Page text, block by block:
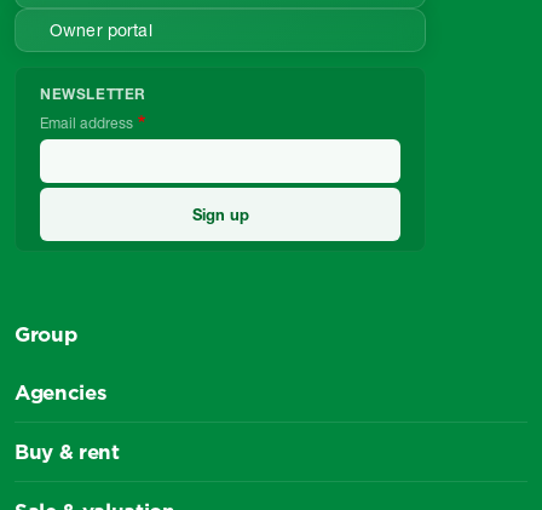
Owner portal
NEWSLETTER
Email address
Group
Agencies
Buy & rent